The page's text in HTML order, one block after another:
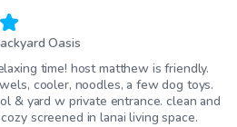
Oasis
time! host matthew is friendly.
cooler, noodles, a few dog toys.
& yard w private entrance. clean and
screened in lanai living space.